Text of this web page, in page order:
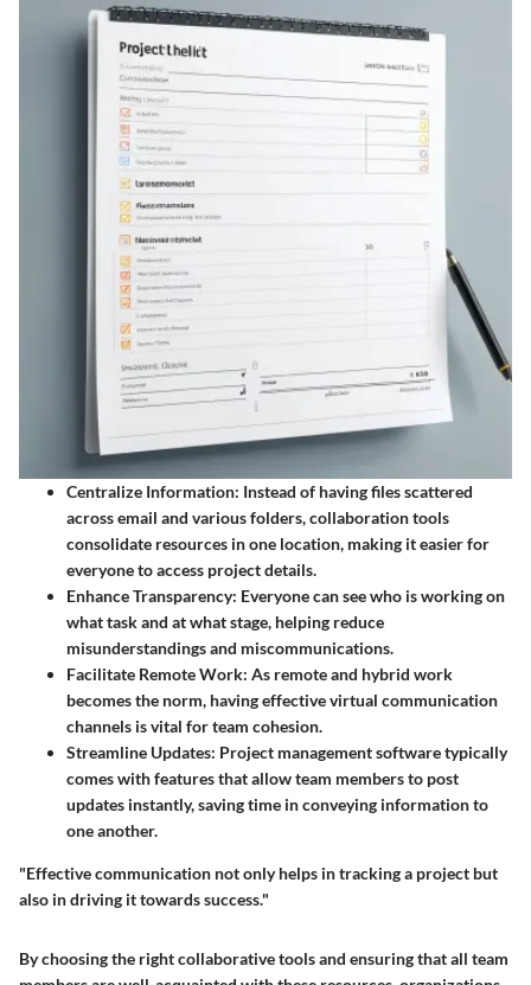
Centralize Information: Instead of having files scattered
across email and various folders, collaboration tools
consolidate resources in one location, making it easier for
everyone to access project details.
Enhance Transparency: Everyone can see who is working on
what task and at what stage, helping reduce
misunderstandings and miscommunications.
Facilitate Remote Work: As remote and hybrid work
becomes the norm, having effective virtual communication
channels is vital for team cohesion.
Streamline Updates: Project management software typically
comes with features that allow team members to post
updates instantly, saving time in conveying information to
one another.
"Effective communication not only helps in tracking a project but
also in driving it towards success."
By choosing the right collaborative tools and ensuring that all team